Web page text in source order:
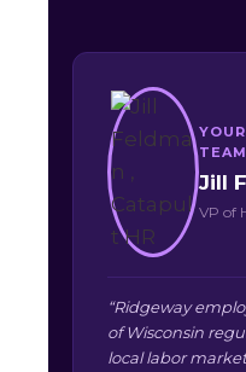
TEAM
Jill
VP of
“Ridgeway
of Wisconsin
local labor